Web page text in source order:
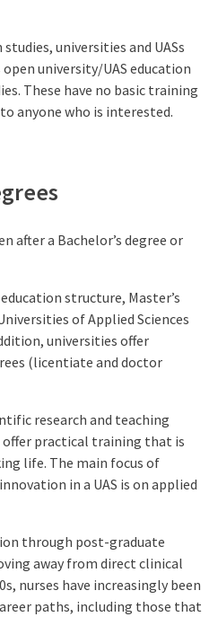
universities and UASs
university/UAS education
These have no basic training
anyone who is interested.
after a Bachelor’s degree or
structure, Master’s
of Applied Sciences
universities offer
(licentiate and doctor
research and teaching
offer practical training that is
life. The main focus of
in a UAS is on applied
through post-graduate
away from direct clinical
nurses have increasingly been
paths, including those that